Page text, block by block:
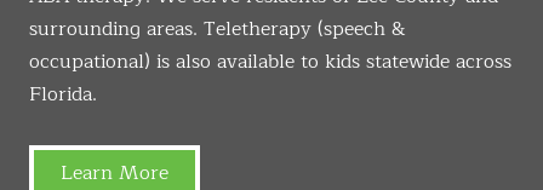
surrounding areas. Teletherapy (speech &
occupational) is also available to kids statewide across
Florida.
Learn More